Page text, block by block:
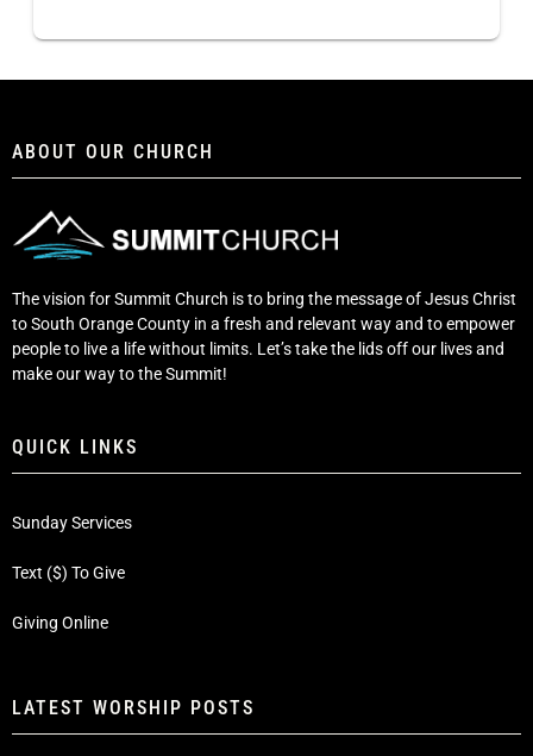
ABOUT OUR CHURCH
The vision for Summit Church is to bring the message of Jesus Christ
to South Orange County in a fresh and relevant way and to empower
people to live a life without limits. Let’s take the lids off our lives and
make our way to the Summit!
QUICK LINKS
Sunday Services
Text ($) To Give
Giving Online
LATEST WORSHIP POSTS